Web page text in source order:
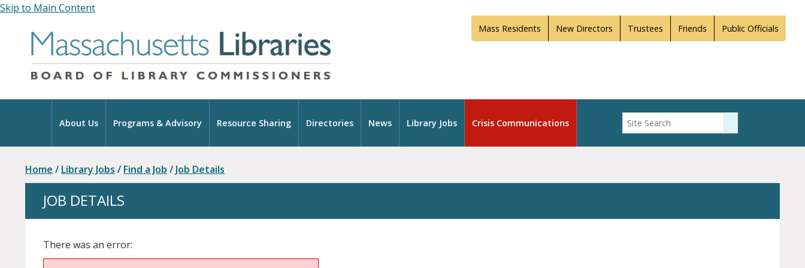
Skip to Main Content
Mass Residents New Directors Trustees Friends Public Officials
Home
About Us Programs & Advisory Resource Sharing Directories News Library Jobs Crisis Communications Enter Search
Home / Library Jobs / Find a Job / Job Details
JOB DETAILS
There was an error: